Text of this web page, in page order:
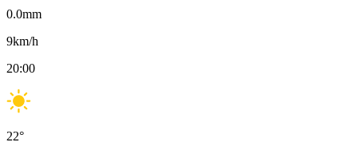
0.0mm
9km/h
20:00
22°